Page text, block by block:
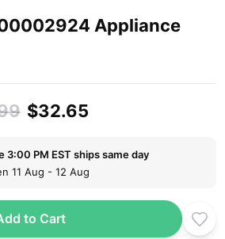
Appliance
$32.65
3:00 PM EST ships same day
11 Aug - 12 Aug
to Cart